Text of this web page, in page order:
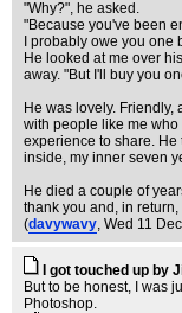
"Why?", he asked.
"Because you've been
I probably owe you one
He looked at me over
away. "But I'll buy you
He was lovely.
with people like me
experience to share. He
inside, my inner seven
He died a couple of
thank you and, in
(davywavy, Wed 11
I got touched up by
But to be honest, I was
Photoshop.